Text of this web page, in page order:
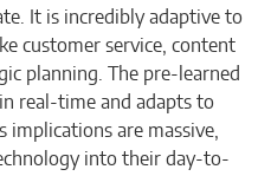
It is incredibly adaptive to
customer service, content
planning. The pre-learned
real-time and adapts to
are massive,
into their day-to-